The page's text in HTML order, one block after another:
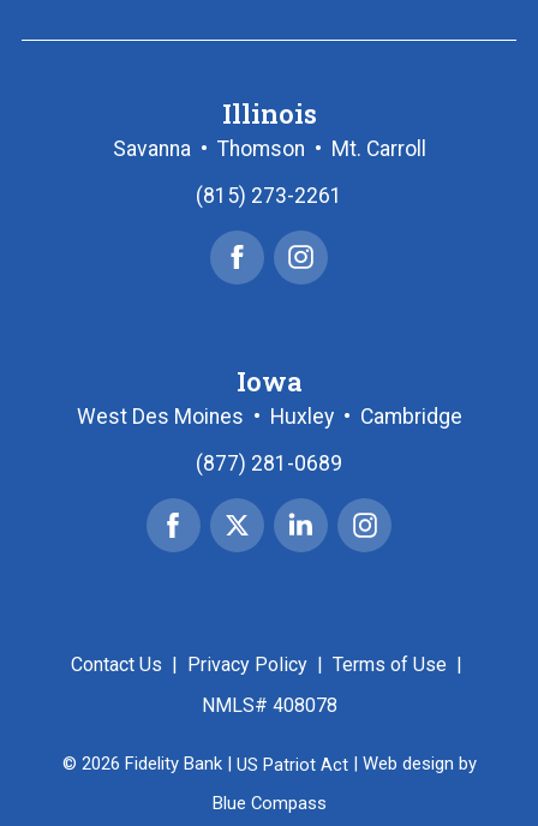
Illinois
Savanna • Thomson • Mt. Carroll
(815) 273-2261
FacebookInstagram
Iowa
West Des Moines • Huxley• Cambridge
(877) 281-0689
Facebook
X
|
Linked
In
Instagram
Contact Us | Privacy Policy | Terms of Use |
NMLS# 408078
© 2026 Fidelity Bank | US Patriot Act| Web design by
Blue Compass